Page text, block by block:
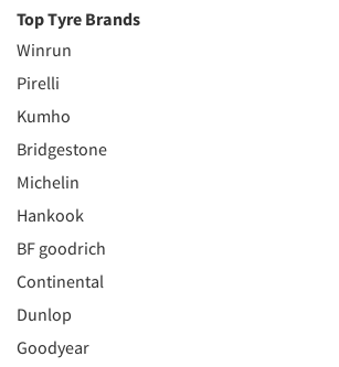
Top Tyre Brands
Winrun
Pirelli
Kumho
Bridgestone
Michelin
Hankook
BF goodrich
Continental
Dunlop
Goodyear